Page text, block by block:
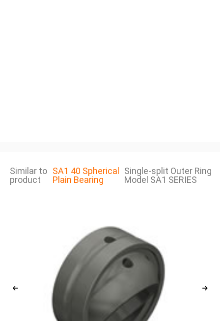
Similar to
product
SA1 40 Spherical
Plain Bearing
Single-split Outer Ring
Model SA1 SERIES